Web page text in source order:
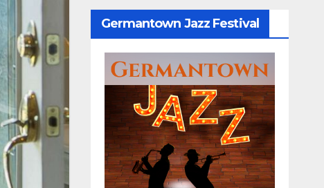
Germantown Jazz Festival